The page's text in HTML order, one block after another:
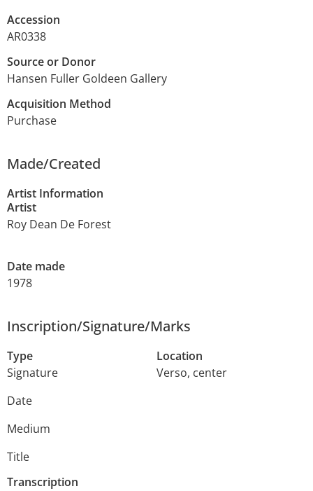
Accession
AR0338
Source or Donor
Hansen Fuller Goldeen Gallery
Acquisition Method
Purchase
Made/Created
Artist Information
Artist
Roy Dean De Forest
Date made
1978
Inscription/Signature/Marks
Type
Signature
Date
Medium
Title
Location
Verso, center
Transcription